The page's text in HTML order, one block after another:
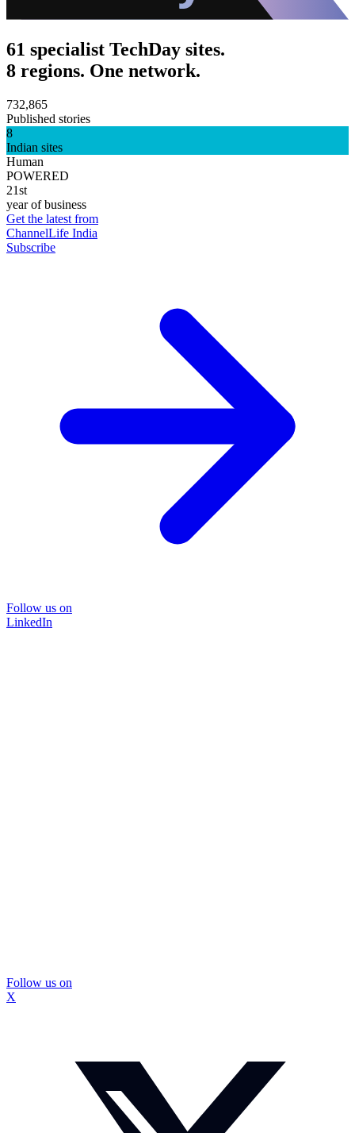
61 specialist TechDay sites.
8 regions. One network.
732,865
Published stories
8
Indian sites
Human
POWERED
21st
year of business
Get the latest from
ChannelLife India
Subscribe
Follow us on
LinkedIn
Follow us on
X